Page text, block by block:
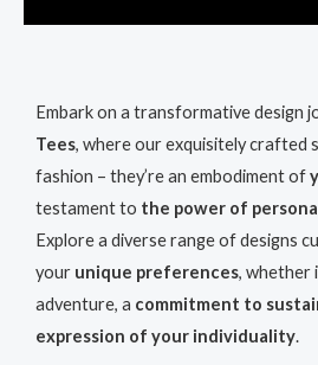
Embark on a transformative design
Tees, where our exquisitely crafted
fashion – they’re an embodiment of
testament to the power of
Explore a diverse range of designs
your unique preferences, whether
adventure, a commitment to
expression of your individuality.